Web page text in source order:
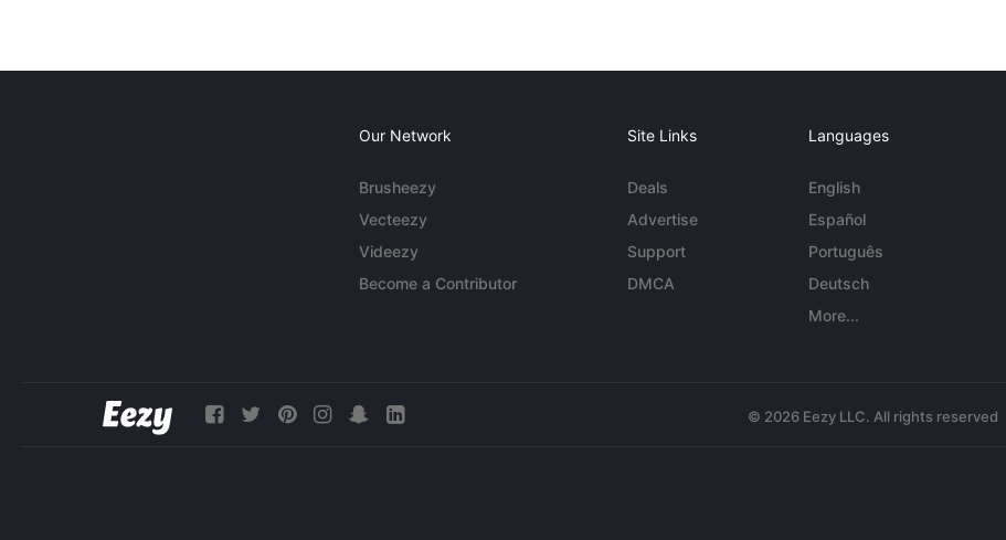
Our Network
Brusheezy
Vecteezy
Videezy
Become a Contributor
Site Links
Deals
Advertise
Support
DMCA
Languages
English
Español
Português
Deutsch
More...
© 2026 Eezy LLC. All rights reserved